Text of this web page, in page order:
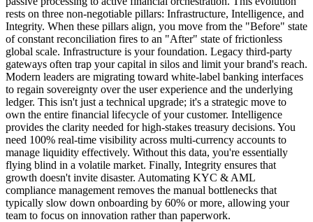
rests on three non-negotiable pillars: Infrastructure, Intelligence, and
Integrity. When these pillars align, you move from the "Before" state
of constant reconciliation fires to an "After" state of frictionless
global scale. Infrastructure is your foundation. Legacy third-party
gateways often trap your capital in silos and limit your brand's reach.
Modern leaders are migrating toward white-label banking interfaces
to regain sovereignty over the user experience and the underlying
ledger. This isn't just a technical upgrade; it's a strategic move to
own the entire financial lifecycle of your customer. Intelligence
provides the clarity needed for high-stakes treasury decisions. You
need 100% real-time visibility across multi-currency accounts to
manage liquidity effectively. Without this data, you're essentially
flying blind in a volatile market. Finally, Integrity ensures that
growth doesn't invite disaster. Automating KYC & AML
compliance management removes the manual bottlenecks that
typically slow down onboarding by 60% or more, allowing your
team to focus on innovation rather than paperwork.